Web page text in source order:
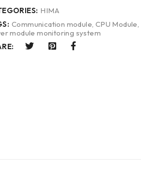
HIMA
Communication module, CPU Module,
module monitoring system